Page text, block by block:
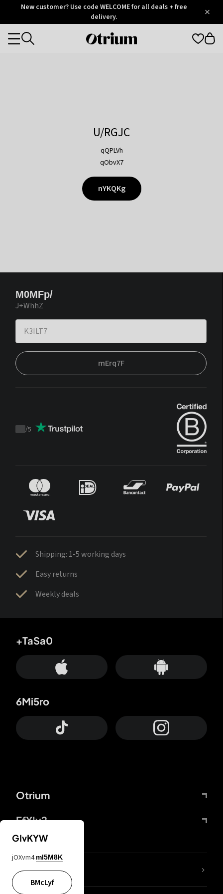
OtriumNew customer? Use code WELCOME for all deals + free
delivery.
Otrium
Categories
U/RGJC
qQPLVh
qObvX7
nYKQKg
M0MFp/
J+WhhZ
mErq7F
Trustpilot
/5
Shipping: 1-5 working days
Easy returns
Weekly deals
Otrium
FfYIy2
+TaSa0
6Mi5ro
lYGfRP
GIvKYW
jOXvm4 mI5M8K
BMcLyf